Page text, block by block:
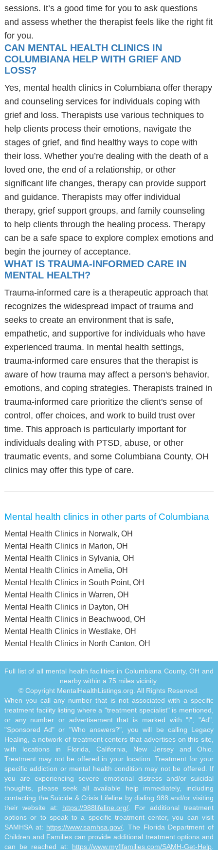
sessions. It’s a good time for you to ask questions
and assess whether the therapist feels like the right fit
for you.
CAN MENTAL HEALTH CLINICS IN
COLUMBIANA HELP WITH GRIEF AND
LOSS?
Yes, mental health clinics in Columbiana offer therapy
and counseling services for individuals coping with
grief and loss. Therapists use various techniques to
help clients process their emotions, navigate the
stages of grief, and find healthy ways to cope with
their loss. Whether you’re dealing with the death of a
loved one, the end of a relationship, or other
significant life changes, therapy can provide support
and guidance. Therapists may offer individual
therapy, grief support groups, and family counseling
to help clients through the healing process. Therapy
can be a safe space to explore complex emotions and
begin the journey of acceptance.
WHAT IS TRAUMA-INFORMED CARE IN
MENTAL HEALTH?
Trauma-informed care is a therapeutic approach that
recognizes the widespread impact of trauma and
seeks to create an environment that is safe,
empathetic, and supportive for individuals who have
experienced trauma. In mental health settings,
trauma-informed care ensures that the therapist is
aware of how trauma may affect a person's behavior,
emotions, and coping strategies. Therapists trained in
trauma-informed care prioritize the client's sense of
control, offer choices, and work to build trust over
time. This approach is particularly important for
individuals dealing with PTSD, abuse, or other
traumatic events, and some Columbiana County, OH
clinics may offer this type of care.
Mental health clinics in other parts of Columbiana
Mental Health Clinics in Norwalk, OH
Mental Health Clinics in Marion, OH
Mental Health Clinics in Sylvania, OH
Mental Health Clinics in Amelia, OH
Mental Health Clinics in South Point, OH
Mental Health Clinics in Warren, OH
Mental Health Clinics in Dayton, OH
Mental Health Clinics in Beachwood, OH
Mental Health Clinics in Westlake, OH
Mental Health Clinics in North Canton, OH
Full list of all mental health facilities in Columbiana County, OH and
nearby within a 75 miles vicinity.
© Copyright MentalHealthListings.org. All Rights Reserved.
When you call any number that is not associated with a specific
treatment facility listing where a "treatment specialist" is mentioned,
or any number or advertisement that is marked with "i", "Ad",
"Sponsored Ad" or "Who answers?", you will be calling Legacy
Healing, a network of treatment centers that advertises on this site,
with locations in Florida, California, New Jersey and Ohio.
Treatment may not be offered in your location. Treatment for your
specific addiction or mental health condition may not be offered. If
you are experiencing severe emotional distress and/or suicidal
thoughts, please seek all available help immediately, including
contacting the Suicide & Crisis Lifeline by dialing 988 and/or visiting
their website at: https://988lifeline.org/ . For additional treatment
options or to speak to a specific treatment center, you can visit
SAMHSA at: https://www.samhsa.gov/ . The Florida Department of
Children and Families can provide additional treatment options and
can be reached at: https://www.myflfamilies.com/SAMH-Get-Help